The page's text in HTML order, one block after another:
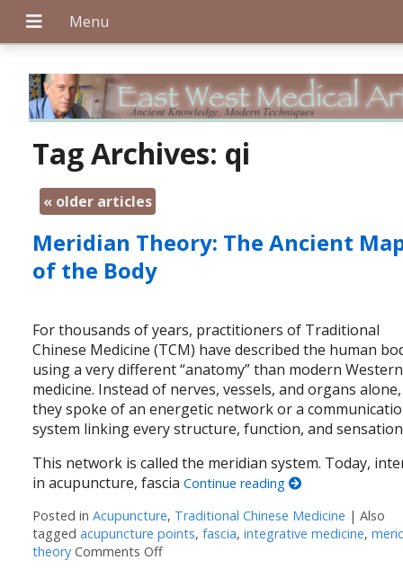
Tag Archives: qi
« older articles
Meridian Theory: The Ancient
of the Body
For thousands of years, practitioners of Traditional
Chinese Medicine (TCM) have described the human
using a very different “anatomy” than modern Western
medicine. Instead of nerves, vessels, and organs alone,
they spoke of an energetic network or a
system linking every structure, function, and
This network is called the meridian system. Today,
in acupuncture, fasciaContinue reading
Posted inAcupuncture, Traditional Chinese Medicine |Also
taggedacupuncture points,fascia,integrative medicine,
theory Comments Offon Meridian Theory: The Ancient Map